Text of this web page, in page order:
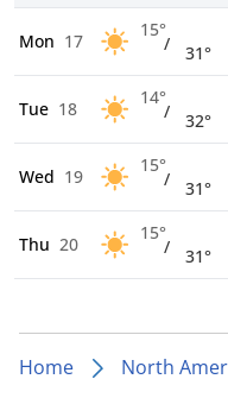
Mon 17
15°
/ 31°
Tue 18
14°
/ 32°
Wed 19
15°
/ 31°
Thu 20
15°
/ 31°
Home North